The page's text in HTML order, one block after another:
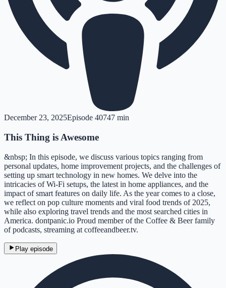
December 23, 2025Episode 40747 min
This Thing is Awesome
&nbsp; In this episode, we discuss various topics ranging from
personal updates, home improvement projects, and the challenges of
setting up smart technology in new homes. We delve into the
intricacies of Wi-Fi setups, the latest in home appliances, and the
impact of smart features on daily life. As the year comes to a close,
we reflect on pop culture moments and viral food trends of 2025,
while also exploring travel trends and the most searched cities in
America. dontpanic.io Proud member of the Coffee & Beer family
of podcasts, streaming at coffeeandbeer.tv.
Play episode